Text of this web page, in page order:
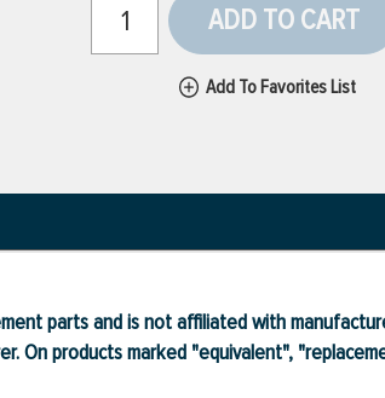
ADD TO CART
Add To Favorites List
parts and is not affiliated with
On products marked "equivalent",